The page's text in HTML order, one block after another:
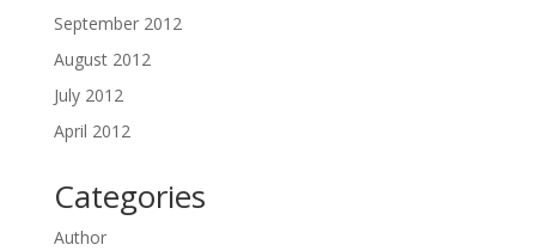
September 2012
August 2012
July 2012
April 2012
Categories
Author